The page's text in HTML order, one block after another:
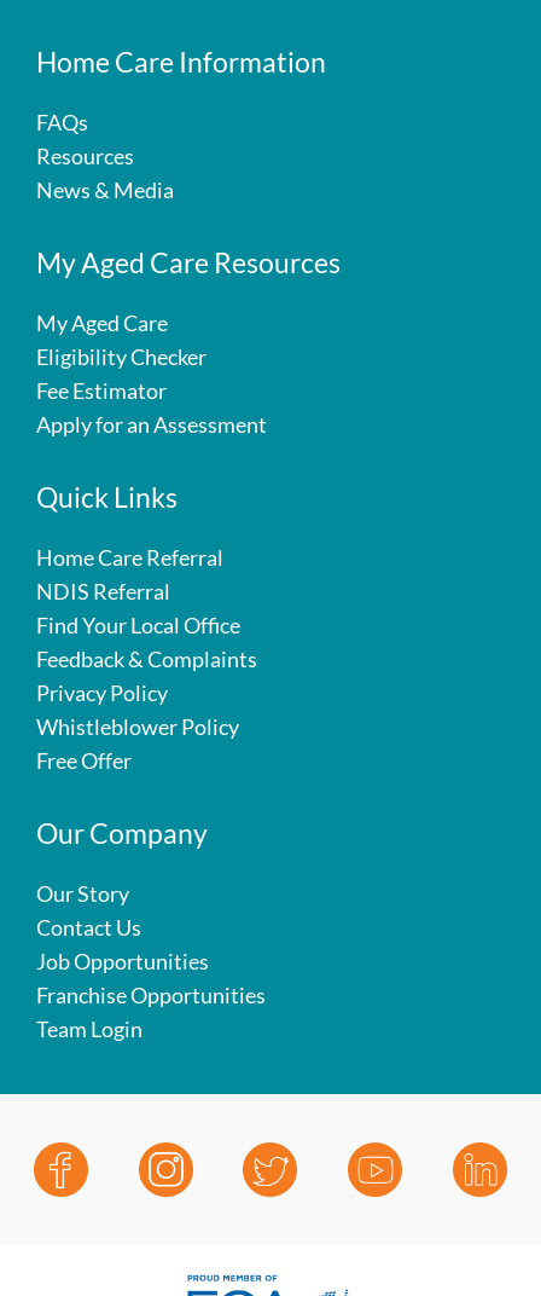
Home Care Information
FAQs
Resources
News & Media
My Aged Care Resources
My Aged Care
Eligibility Checker
Fee Estimator
Apply for an Assessment
Quick Links
Home Care Referral
NDIS Referral
Find Your Local Office
Feedback & Complaints
Privacy Policy
Whistleblower Policy
Free Offer
Our Company
Our Story
Contact Us
Job Opportunities
Franchise Opportunities
Team Login